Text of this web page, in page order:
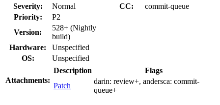
Severity:
Normal CC:
commit-queue
Priority:
P2
Version:
528+ (Nightly
build)
Hardware:
Unspecified
OS:
Unspecified
Attachments:
Description
Flags
Patch
darin: review+, andersca: commit-
queue+